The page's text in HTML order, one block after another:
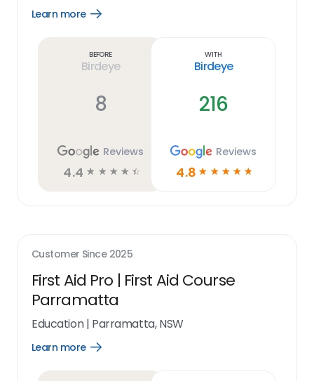
Learn more
Open
Before
Birdeye
8
Reviews
4.4 ☆ ☆ ☆ ☆ ☆
With
Birdeye
216
Reviews
4.8 ☆ ☆ ☆ ☆ ☆
Customer Since 2025
First Aid Pro | First Aid Course
Parramatta
Education| Parramatta, NSW
Learn more
Open